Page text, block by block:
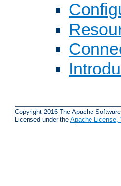
Copyright 2016 The Apache
Licensed under the Apache License,